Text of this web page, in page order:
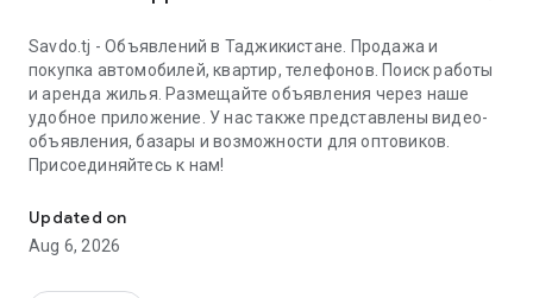
Savdo.tj - Объявлений в Таджикистане. Продажа и
покупка автомобилей, квартир, телефонов. Поиск работы
и аренда жилья. Размещайте объявления через наше
удобное приложение. У нас также представлены видео-
объявления, базары и возможности для оптовиков.
Присоединяйтесь к нам!
Updated on
Aug 6, 2026